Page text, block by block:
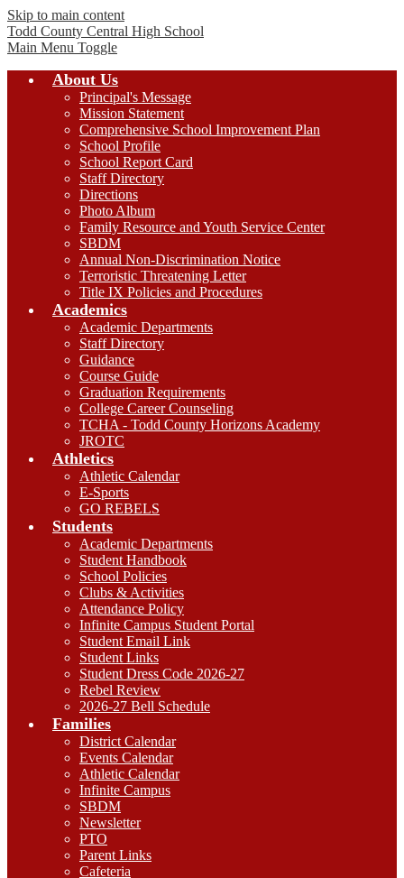
Skip to main content
Todd County Central High School
Main Menu Toggle
About Us
Principal's Message
Mission Statement
Comprehensive School Improvement Plan
School Profile
School Report Card
Staff Directory
Directions
Photo Album
Family Resource and Youth Service Center
SBDM
Annual Non-Discrimination Notice
Terroristic Threatening Letter
Title IX Policies and Procedures
Academics
Academic Departments
Staff Directory
Guidance
Course Guide
Graduation Requirements
College Career Counseling
TCHA - Todd County Horizons Academy
JROTC
Athletics
Athletic Calendar
E-Sports
GO REBELS
Students
Academic Departments
Student Handbook
School Policies
Clubs & Activities
Attendance Policy
Infinite Campus Student Portal
Student Email Link
Student Links
Student Dress Code 2026-27
Rebel Review
2026-27 Bell Schedule
Families
District Calendar
Events Calendar
Athletic Calendar
Infinite Campus
SBDM
Newsletter
PTO
Parent Links
Cafeteria